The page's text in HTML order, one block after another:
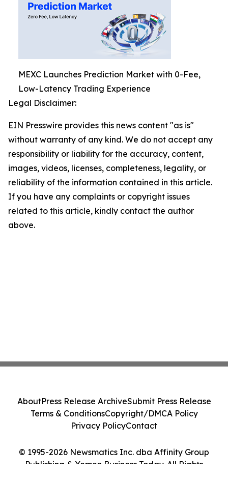
MEXC Launches Prediction Market with 0-Fee,
Low-Latency Trading Experience
Legal Disclaimer:
EIN Presswire provides this news content "as is"
without warranty of any kind. We do not accept any
responsibility or liability for the accuracy, content,
images, videos, licenses, completeness, legality, or
reliability of the information contained in this article.
If you have any complaints or copyright issues
related to this article, kindly contact the author
above.
© 1995-2026 Newsmatics Inc. dba Affinity Group
Publishing & Yemen Business Today. All Rights
AboutPress Release ArchiveSubmit Press Release
Terms & ConditionsCopyright/DMCA Policy
Privacy PolicyContact